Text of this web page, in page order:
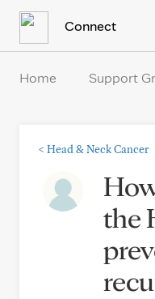
Connect
Home Support
< Head & Neck Cancer
the